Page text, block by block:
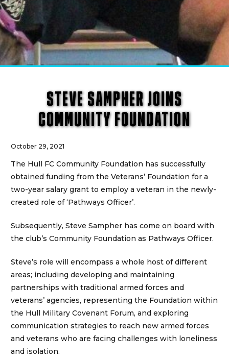
STEVE SAMPHER JOINS
COMMUNITY FOUNDATION
October 29, 2021
The Hull FC Community Foundation has successfully
obtained funding from the Veterans’ Foundation for a
two-year salary grant to employ a veteran in the newly-
created role of ‘Pathways Officer’.
Subsequently, Steve Sampher has come on board with
the club’s Community Foundation as Pathways Officer.
Steve’s role will encompass a whole host of different
areas; including developing and maintaining
partnerships with traditional armed forces and
veterans’ agencies, representing the Foundation within
the Hull Military Covenant Forum, and exploring
communication strategies to reach new armed forces
and veterans who are facing challenges with loneliness
and isolation.